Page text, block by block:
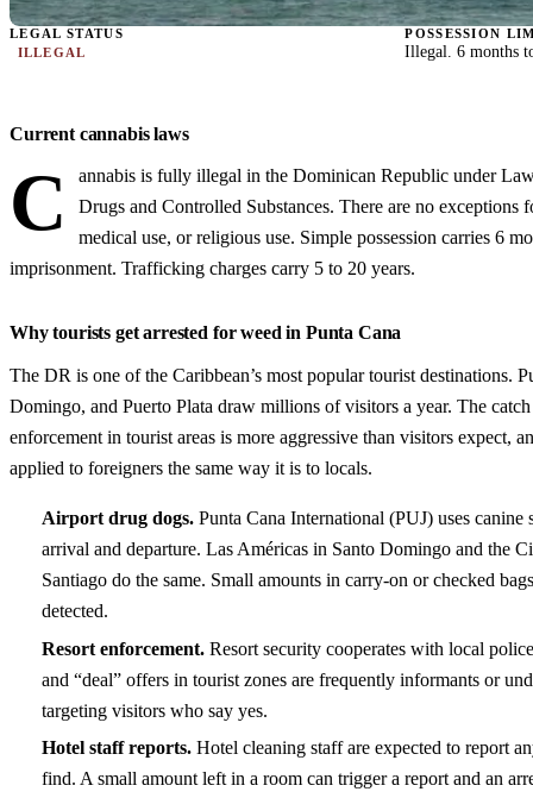
LEGAL STATUS
ILLEGAL
POSSESSION
Illegal. 6 months
Current cannabis laws
C
annabis is fully illegal in the Dominican Republic under
Drugs and Controlled Substances. There are no exceptions
medical use, or religious use. Simple possession carries 6
imprisonment. Trafficking charges carry 5 to 20 years.
Why tourists get arrested for weed in Punta Cana
The DR is one of the Caribbean’s most popular tourist destinations.
Domingo, and Puerto Plata draw millions of visitors a year. The
enforcement in tourist areas is more aggressive than visitors expect,
applied to foreigners the same way it is to locals.
Airport drug dogs. Punta Cana International (PUJ) uses canine
arrival and departure. Las Américas in Santo Domingo and the
Santiago do the same. Small amounts in carry-on or checked
detected.
Resort enforcement. Resort security cooperates with local
and “deal” offers in tourist zones are frequently informants or
targeting visitors who say yes.
Hotel staff reports. Hotel cleaning staff are expected to report
find. A small amount left in a room can trigger a report and an